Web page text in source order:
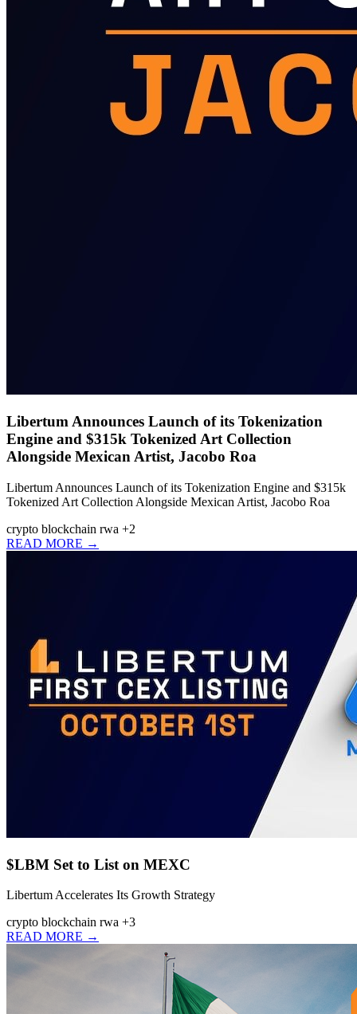
Libertum Announces Launch of its Tokenization
Engine and $315k Tokenized Art Collection
Alongside Mexican Artist, Jacobo Roa
Libertum Announces Launch of its Tokenization Engine and $315k
Tokenized Art Collection Alongside Mexican Artist, Jacobo Roa
crypto blockchain rwa +2
READ MORE →
$LBM Set to List on MEXC
Libertum Accelerates Its Growth Strategy
crypto blockchain rwa +3
READ MORE →